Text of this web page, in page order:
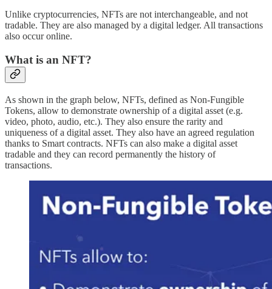
Unlike cryptocurrencies, NFTs are not interchangeable, and not
tradable. They are also managed by a digital ledger. All transactions
also occur online.
What is an NFT?
As shown in the graph below, NFTs, defined as Non-Fungible
Tokens, allow to demonstrate ownership of a digital asset (e.g.
video, photo, audio, etc.). They also ensure the rarity and
uniqueness of a digital asset. They also have an agreed regulation
thanks to Smart contracts. NFTs can also make a digital asset
tradable and they can record permanently the history of
transactions.